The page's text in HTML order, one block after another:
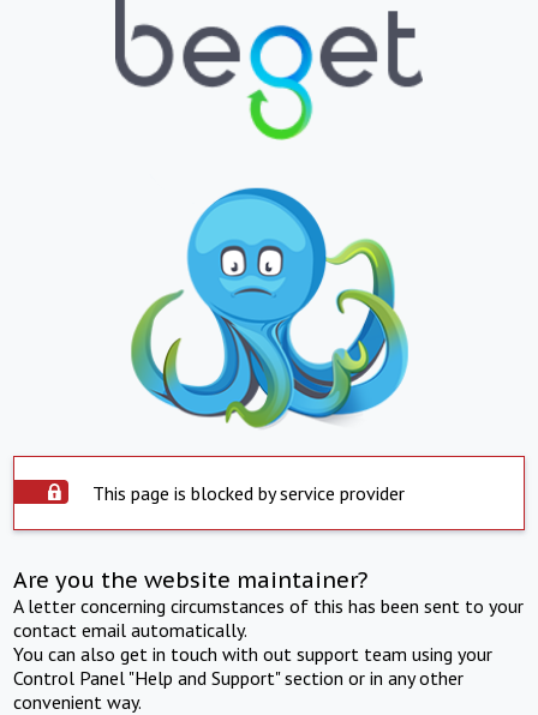
This page is blocked by service provider
Are you the website maintainer?
A letter concerning circumstances of this has been sent to your
contact email automatically.
You can also get in touch with out support team using your
Control Panel "Help and Support" section or in any other
convenient way.